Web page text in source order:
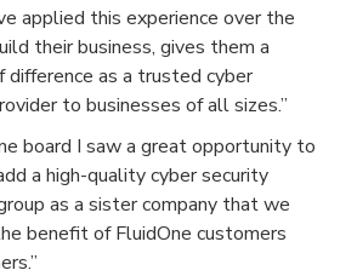
applied this experience over the
their business, gives them a
as a trusted cyber
to businesses of all sizes.”
board I saw a great opportunity to
a high-quality cyber security
as a sister company that we
benefit of FluidOne customers